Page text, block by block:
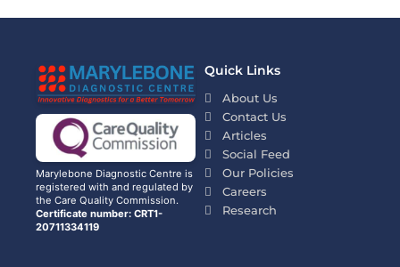
Marylebone Diagnostic Centre is
registered with and regulated by
the Care Quality Commission.
Certificate number: CRT1-
20711334119
Quick Links
About Us
Contact Us
Articles
Social Feed
Our Policies
Careers
Research